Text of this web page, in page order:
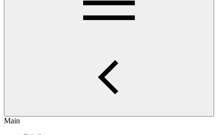
Main